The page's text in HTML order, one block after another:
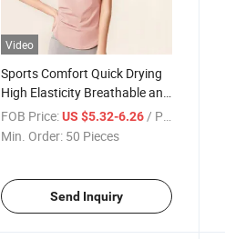
Video
Sports Comfort Quick Drying
High Elasticity Breathable and
Sweat-Wicking Yoga T-Shirt
FOB Price: US $5.32-6.26 / Piece
Min. Order: 50 Pieces
Send Inquiry